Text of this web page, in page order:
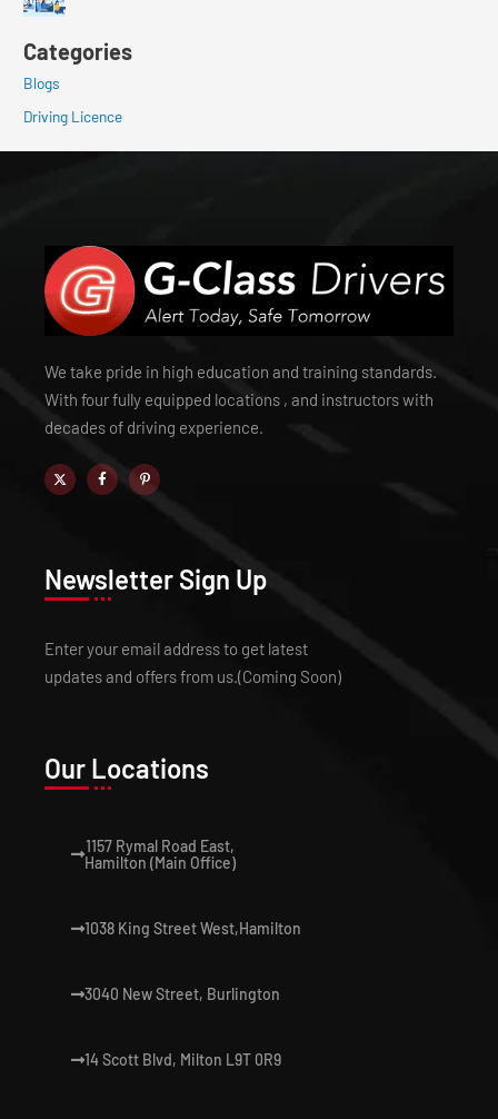
Categories
Blogs
Driving Licence
We take pride in high education and training standards.
With four fully equipped locations , and instructors with
decades of driving experience.
Newsletter Sign Up
Enter your email address to get latest
updates and offers from us.(Coming Soon)
Our Locations
1157 Rymal Road East,
Hamilton (Main Office)
1038 King Street West,Hamilton
3040 New Street, Burlington
14 Scott Blvd, Milton L9T 0R9